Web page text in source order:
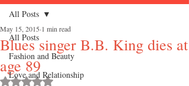
All Posts
Fashion and Beauty
Love and Relationship
All Posts
Blues singer B.B. King dies at
age 89
May 15, 2015 1 min read
Rated NaN out of 5 stars.